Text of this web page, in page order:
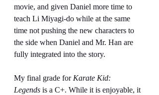
movie, and given Daniel more time to
teach Li Miyagi-do while at the same
time not pushing the new characters to
the side when Daniel and Mr. Han are
fully integrated into the story.
My final grade for Karate Kid:
Legends is a C+. While it is enjoyable, it